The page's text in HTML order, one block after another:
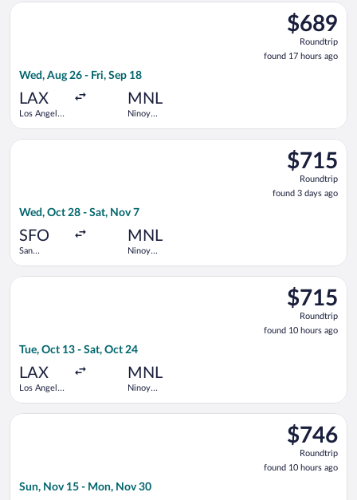
$689
Roundtrip,
found
17
$689
Roundtrip
found 17 hours ago
Wed, Aug 26 - Fri, Sep 18
LAX
Los Angeles
MNL
Ninoy
Select China Southern Airlines flight, departing Wed, Aug
$715
Roundtrip,
found
3
$715
Roundtrip
found 3 days ago
Wed, Oct 28 - Sat, Nov 7
SFO
San
MNL
Ninoy
Select Air China flight, departing Wed, Oct 28 from San
$715
Roundtrip,
found
10
$715
Roundtrip
found 10 hours ago
Tue, Oct 13 - Sat, Oct 24
LAX
Los Angeles
MNL
Ninoy
Select Xiamen Airlines flight, departing Tue, Oct 13 from
$746
Roundtrip,
found
10
$746
Roundtrip
found 10 hours ago
Sun, Nov 15 - Mon, Nov 30
Select United flight, departing Sun, Nov 15 from Los